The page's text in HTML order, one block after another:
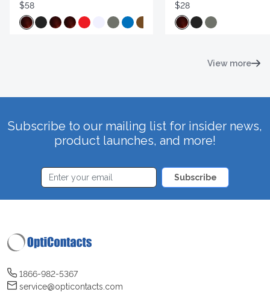
$58
$28
View more
Subscribe to our mailing list for insider news,
product launches, and more!
Subscribe
1866-982-5367
service@opticontacts.com